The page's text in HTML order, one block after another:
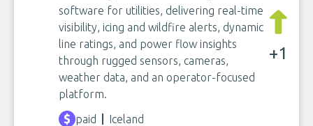
software for utilities, delivering real-time
visibility, icing and wildfire alerts, dynamic
line ratings, and power flow insights
through rugged sensors, cameras,
weather data, and an operator-focused
platform.
+1
paid Iceland